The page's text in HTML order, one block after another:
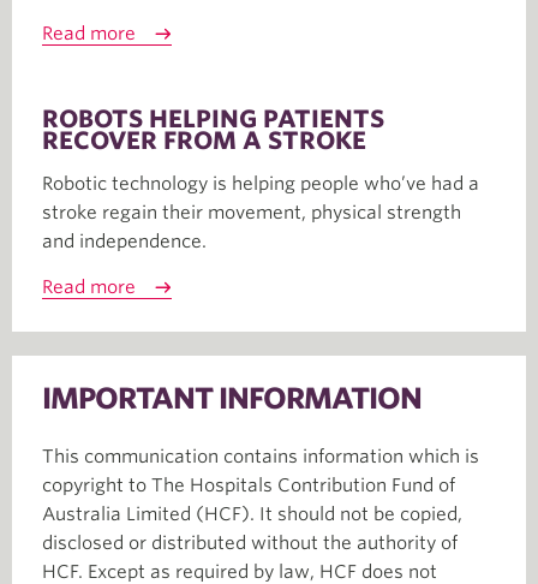
Read more
ROBOTS HELPING PATIENTS
RECOVER FROM A STROKE
Robotic technology is helping people who’ve had a
stroke regain their movement, physical strength
and independence.
Read more
IMPORTANT INFORMATION
This communication contains information which is
copyright to The Hospitals Contribution Fund of
Australia Limited (HCF). It should not be copied,
disclosed or distributed without the authority of
HCF. Except as required by law, HCF does not